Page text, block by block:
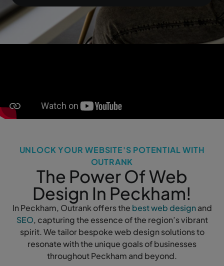
UNLOCK YOUR WEBSITE'S POTENTIAL WITH
OUTRANK
The Power Of Web
Design In Peckham!
In Peckham, Outrank offers the best web designand
SEO, capturing the essence of the region’s vibrant
spirit. We tailor bespoke web design solutions to
resonate with the unique goals of businesses
throughout Peckham and beyond.